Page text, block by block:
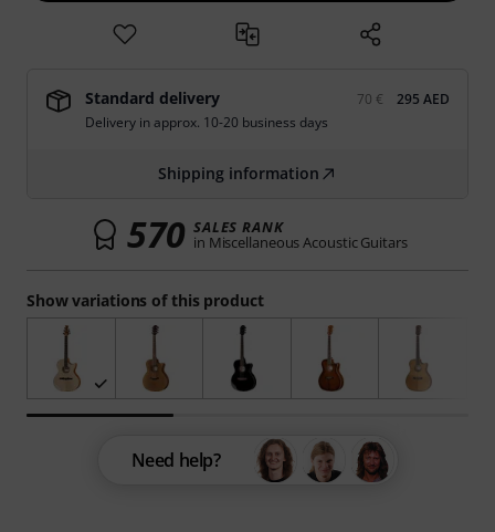
Show variations of this product
Standard delivery 70 €
295 AED
Delivery in approx. 10-20 business days
Shipping information
570 SALES RANK
in Miscellaneous Acoustic Guitars
Need help?